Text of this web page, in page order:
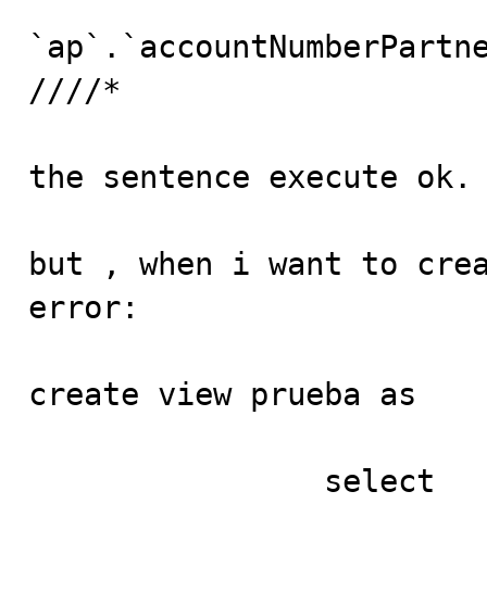
////*
the sentence execute ok.
but , when i want to
error:
create view prueba as